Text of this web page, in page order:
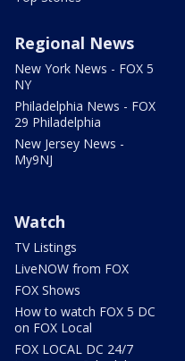
Regional News
New York News - FOX 5
NY
Philadelphia News - FOX
29 Philadelphia
New Jersey News -
My9NJ
Watch
TV Listings
LiveNOW from FOX
FOX Shows
How to watch FOX 5 DC
on FOX Local
FOX LOCAL DC 24/7